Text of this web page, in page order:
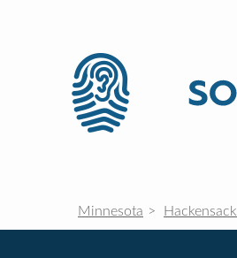
Minnesota Hackensack